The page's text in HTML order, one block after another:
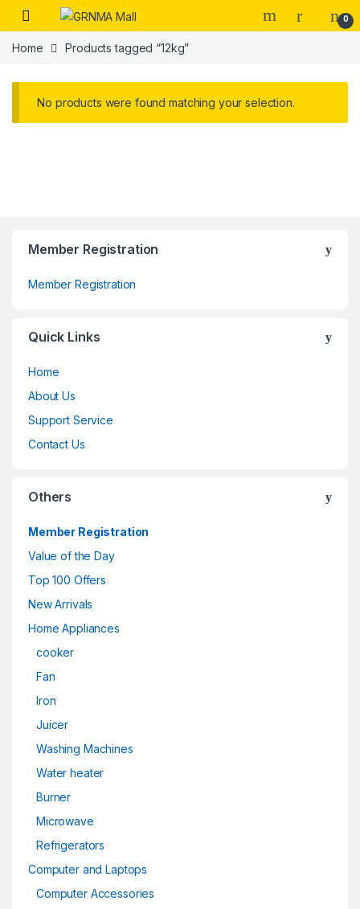
Skip to navigation
Skip to content
0
Home Products tagged “12kg”
No products were found matching your selection.
Member Registration
Member Registration
Quick Links
Home
About Us
Support Service
Contact Us
Others
Member Registration
Value of the Day
Top 100 Offers
New Arrivals
Home Appliances
cooker
Fan
Iron
Juicer
Washing Machines
Water heater
Burner
Microwave
Refrigerators
Computer and Laptops
Computer Accessories